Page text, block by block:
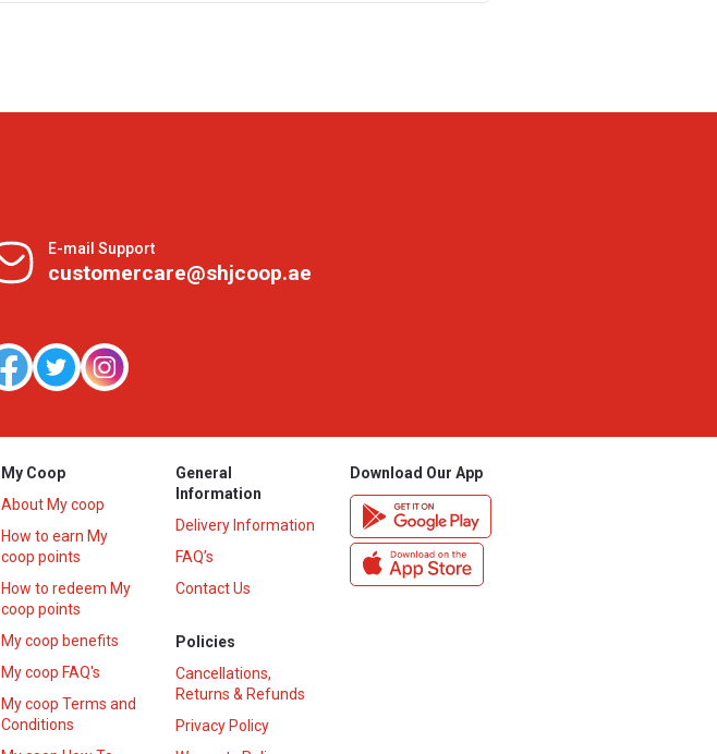
E-mail Support
customercare@shjcoop.ae
My Coop
About My coop
How to earn My
coop points
How to redeem My
coop points
My coop benefits
My coop FAQ's
My coop Terms and
Conditions
General
Information
Delivery Information
FAQ’s
Contact Us
Policies
Cancellations,
Returns & Refunds
Privacy Policy
Download Our App